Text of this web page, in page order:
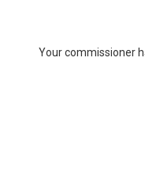
Your commissioner